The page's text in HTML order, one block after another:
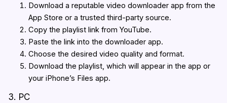
Download a reputable video downloader app from the
App Store or a trusted third-party source.
Copy the playlist link from YouTube.
Paste the link into the downloader app.
Choose the desired video quality and format.
Download the playlist, which will appear in the app or
your iPhone’s Files app.
3. PC